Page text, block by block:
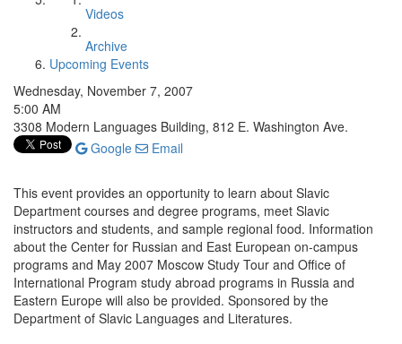
Videos
Archive
Upcoming Events
Wednesday, November 7, 2007
5:00 AM
3308 Modern Languages Building, 812 E. Washington Ave.
Google
Email
This event provides an opportunity to learn about Slavic
Department courses and degree programs, meet Slavic
instructors and students, and sample regional food. Information
about the Center for Russian and East European on-campus
programs and May 2007 Moscow Study Tour and Office of
International Program study abroad programs in Russia and
Eastern Europe will also be provided. Sponsored by the
Department of Slavic Languages and Literatures.